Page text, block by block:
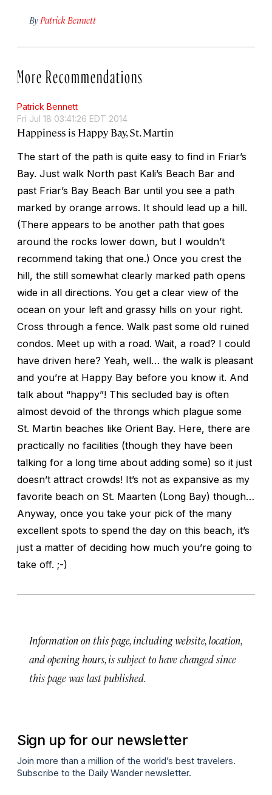
By Patrick Bennett
More Recommendations
Patrick Bennett
Fri Jul 18 03:41:26 EDT 2014
Happiness is Happy Bay, St. Martin
The start of the path is quite easy to find in Friar’s
Bay. Just walk North past Kali’s Beach Bar and
past Friar’s Bay Beach Bar until you see a path
marked by orange arrows. It should lead up a hill.
(There appears to be another path that goes
around the rocks lower down, but I wouldn’t
recommend taking that one.) Once you crest the
hill, the still somewhat clearly marked path opens
wide in all directions. You get a clear view of the
ocean on your left and grassy hills on your right.
Cross through a fence. Walk past some old ruined
condos. Meet up with a road. Wait, a road? I could
have driven here? Yeah, well… the walk is pleasant
and you’re at Happy Bay before you know it. And
talk about “happy”! This secluded bay is often
almost devoid of the throngs which plague some
St. Martin beaches like Orient Bay. Here, there are
practically no facilities (though they have been
talking for a long time about adding some) so it just
doesn’t attract crowds! It’s not as expansive as my
favorite beach on St. Maarten (Long Bay) though…
Anyway, once you take your pick of the many
excellent spots to spend the day on this beach, it’s
just a matter of deciding how much you’re going to
take off. ;-)
Information on this page, including website, location,
and opening hours, is subject to have changed since
this page was last published.
Sign up for our newsletter
Join more than a million of the world’s best travelers.
Subscribe to the Daily Wander newsletter.